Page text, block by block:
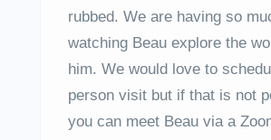
rubbed. We are having so
watching Beau explore the
him. We would love to
person visit but if that is not
you can meet Beau via a